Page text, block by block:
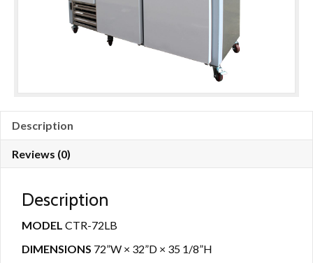
Description
Reviews (0)
Description
MODEL CTR-72LB
DIMENSIONS 72”W × 32”D × 35 1/8”H